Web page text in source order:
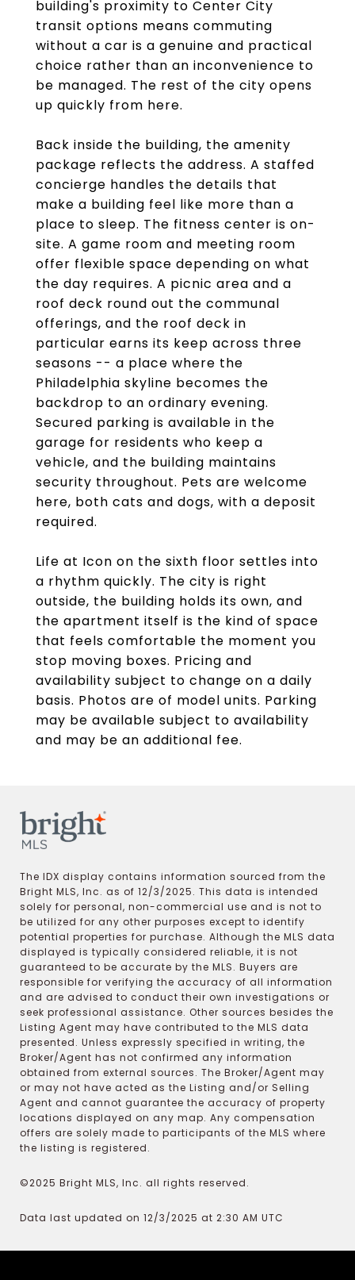
building's proximity to Center City
transit options means commuting
without a car is a genuine and practical
choice rather than an inconvenience to
be managed. The rest of the city opens
up quickly from here.
Back inside the building, the amenity
package reflects the address. A staffed
concierge handles the details that
make a building feel like more than a
place to sleep. The fitness center is on-
site. A game room and meeting room
offer flexible space depending on what
the day requires. A picnic area and a
roof deck round out the communal
offerings, and the roof deck in
particular earns its keep across three
seasons -- a place where the
Philadelphia skyline becomes the
backdrop to an ordinary evening.
Secured parking is available in the
garage for residents who keep a
vehicle, and the building maintains
security throughout. Pets are welcome
here, both cats and dogs, with a deposit
required.
Life at Icon on the sixth floor settles into
a rhythm quickly. The city is right
outside, the building holds its own, and
the apartment itself is the kind of space
that feels comfortable the moment you
stop moving boxes. Pricing and
availability subject to change on a daily
basis. Photos are of model units. Parking
may be available subject to availability
and may be an additional fee.
The IDX display contains information sourced from the
Bright MLS, Inc. as of 12/3/2025. This data is intended
solely for personal, non-commercial use and is not to
be utilized for any other purposes except to identify
potential properties for purchase. Although the MLS data
displayed is typically considered reliable, it is not
guaranteed to be accurate by the MLS. Buyers are
responsible for verifying the accuracy of all information
and are advised to conduct their own investigations or
seek professional assistance. Other sources besides the
Listing Agent may have contributed to the MLS data
presented. Unless expressly specified in writing, the
Broker/Agent has not confirmed any information
obtained from external sources. The Broker/Agent may
or may not have acted as the Listing and/or Selling
Agent and cannot guarantee the accuracy of property
locations displayed on any map. Any compensation
offers are solely made to participants of the MLS where
the listing is registered.
©2025 Bright MLS, Inc. all rights reserved.
Data last updated on 12/3/2025 at 2:30 AM UTC